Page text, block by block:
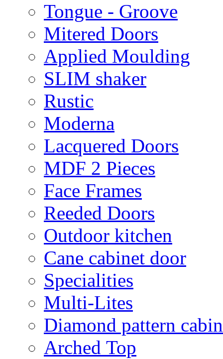
Tongue - Groove
Mitered Doors
Applied Moulding
SLIM shaker
Rustic
Moderna
Lacquered Doors
MDF 2 Pieces
Face Frames
Reeded Doors
Outdoor kitchen
Cane cabinet door
Specialities
Multi-Lites
Diamond pattern
Arched Top